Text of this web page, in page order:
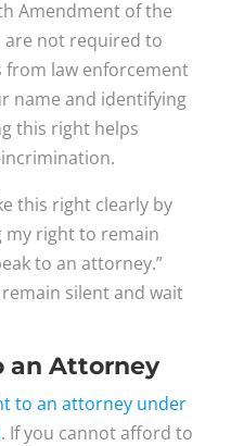
Amendment of the
are not required to
from law enforcement
name and identifying
this right helps
this right clearly by
my right to remain
to an attorney.”
silent and wait
an Attorney
to an attorney under
. If you cannot afford to